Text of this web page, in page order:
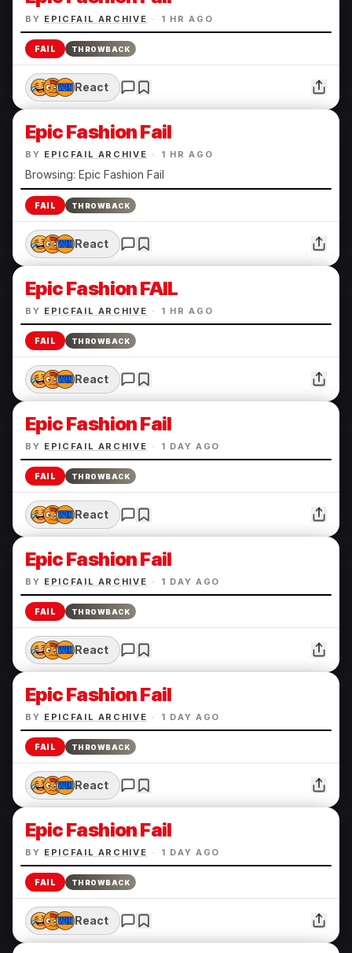
BY EPICFAIL ARCHIVE · 1 HR AGO
FAIL THROWBACK
React
Epic Fashion Fail
BY EPICFAIL ARCHIVE · 1 HR AGO
Browsing: Epic Fashion Fail
FAIL THROWBACK
React
Epic Fashion FAIL
BY EPICFAIL ARCHIVE · 1 HR AGO
FAIL THROWBACK
React
Epic Fashion Fail
BY EPICFAIL ARCHIVE · 1 DAY AGO
FAIL THROWBACK
React
Epic Fashion Fail
BY EPICFAIL ARCHIVE · 1 DAY AGO
FAIL THROWBACK
React
Epic Fashion Fail
BY EPICFAIL ARCHIVE · 1 DAY AGO
FAIL THROWBACK
React
Epic Fashion Fail
BY EPICFAIL ARCHIVE · 1 DAY AGO
FAIL THROWBACK
React